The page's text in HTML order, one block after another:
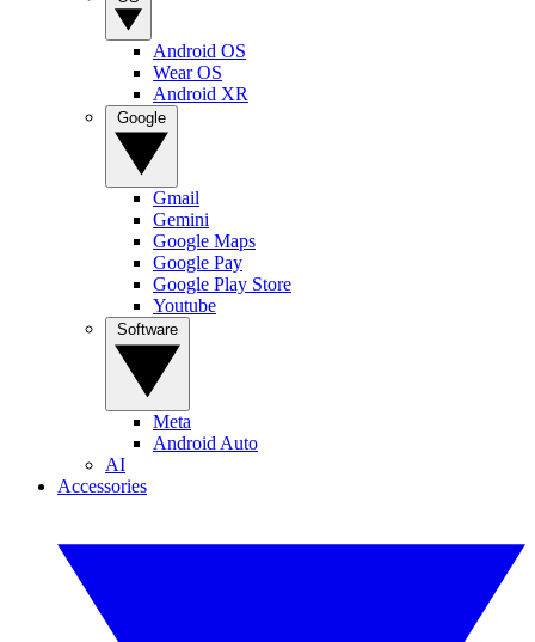
Android OS
Wear OS
Android XR
Gmail
Gemini
Google Maps
Google Pay
Google Play Store
Youtube
Meta
Android Auto
AI
Accessories